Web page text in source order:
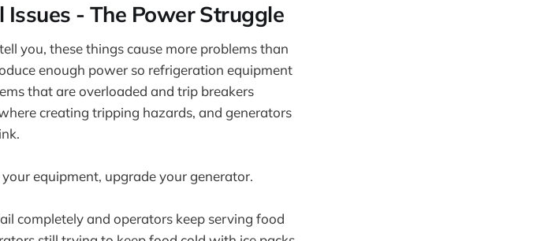
- The Power Struggle
you, these things cause more problems than
enough power so refrigeration equipment
that are overloaded and trip breakers
creating tripping hazards, and generators
equipment, upgrade your generator.
completely and operators keep serving food